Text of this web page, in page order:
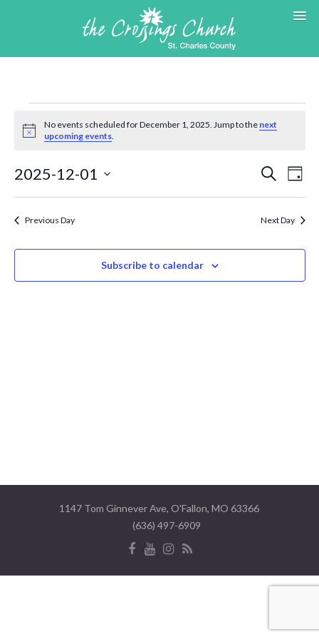
for
December
2025
Notice
No events scheduled for December 1, 2025. Jump to the next
upcoming events.
Events
Search
and
Views
Search
Day
2025-12-01
Previous Day Next Day
Subscribe to calendar
1147 Tom Ginnever Ave, O'Fallon, MO 63366
(636) 497-6909